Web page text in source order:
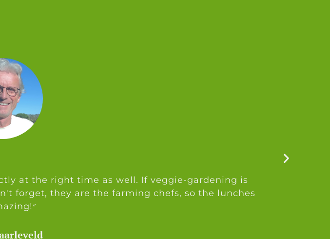
at the right time as well. If veggie-gardening is
forget, they are the farming chefs, so the lunches
are Amazing!״